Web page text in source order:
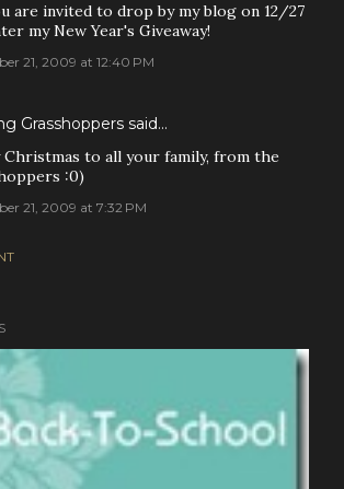
are invited to drop by my blog on 12/27
my New Year's Giveaway!
21, 2009 at 12:40 PM
Grasshoppers said…
to all your family, from the
:0)
21, 2009 at 7:32 PM